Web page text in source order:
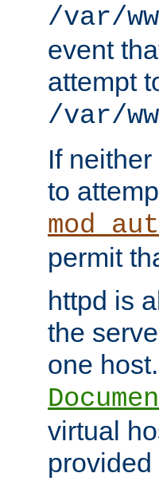
/var/
event
attempt
/var/
If
to
permit
httpd is
the
one
virtual